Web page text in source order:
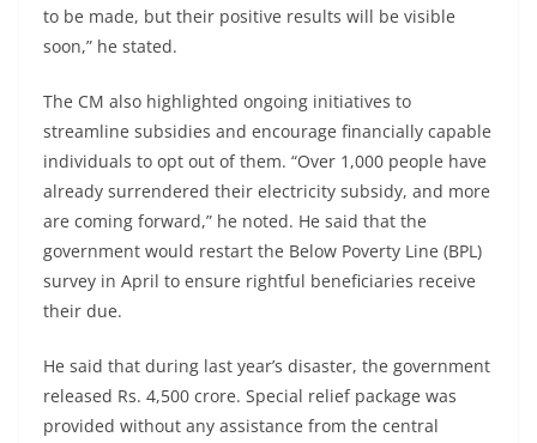
to be made, but their positive results will be visible
soon,” he stated.
The CM also highlighted ongoing initiatives to
streamline subsidies and encourage financially capable
individuals to opt out of them. “Over 1,000 people have
already surrendered their electricity subsidy, and more
are coming forward,” he noted. He said that the
government would restart the Below Poverty Line (BPL)
survey in April to ensure rightful beneficiaries receive
their due.
He said that during last year’s disaster, the government
released Rs. 4,500 crore. Special relief package was
provided without any assistance from the central